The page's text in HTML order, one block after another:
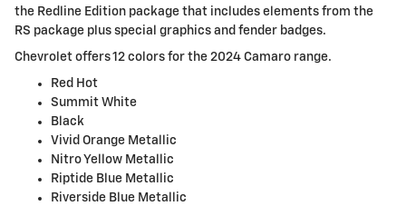
the Redline Edition package that includes elements from the
RS package plus special graphics and fender badges.
Chevrolet offers 12 colors for the 2024 Camaro range.
Red Hot
Summit White
Black
Vivid Orange Metallic
Nitro Yellow Metallic
Riptide Blue Metallic
Riverside Blue Metallic